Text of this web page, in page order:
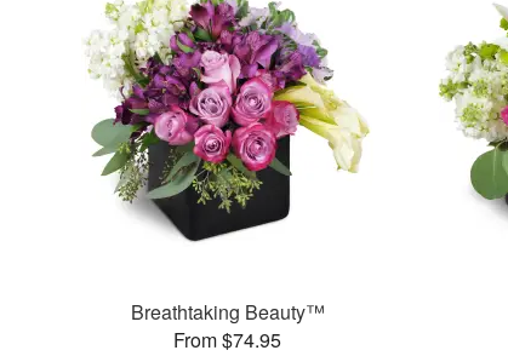
Breathtaking Beauty™
From $74.95